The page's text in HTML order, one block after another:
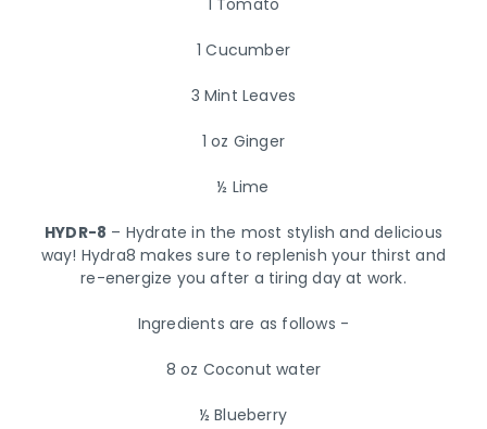
1 Tomato
1 Cucumber
3 Mint Leaves
1 oz Ginger
½ Lime
HYDR-8 – Hydrate in the most stylish and delicious
way! Hydra8 makes sure to replenish your thirst and
re-energize you after a tiring day at work.
Ingredients are as follows -
8 oz Coconut water
½ Blueberry